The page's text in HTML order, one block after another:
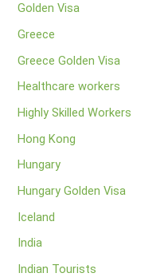
Golden Visa
Greece
Greece Golden Visa
Healthcare workers
Highly Skilled Workers
Hong Kong
Hungary
Hungary Golden Visa
Iceland
India
Indian Tourists